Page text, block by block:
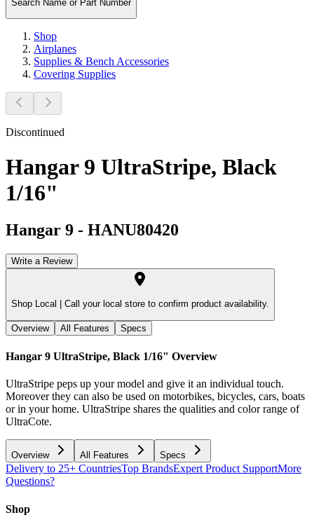
Search Name or Part Number
Shop
Airplanes
Supplies & Bench Accessories
Covering Supplies
Discontinued
Hangar 9 UltraStripe, Black
1/16"
Hangar 9 - HANU80420
Write a Review
Shop Local | Call your local store to confirm product availability.
Overview All Features Specs
Hangar 9 UltraStripe, Black 1/16" Overview
UltraStripe peps up your model and give it an individual touch.
Moreover they can also be used on motorbikes, bicycles, cars, boats
or in your home. UltraStripe shares the qualities and color range of
UltraCote.
Overview All Features Specs
Delivery to 25+ CountriesTop BrandsExpert Product SupportMore
Questions?
Shop